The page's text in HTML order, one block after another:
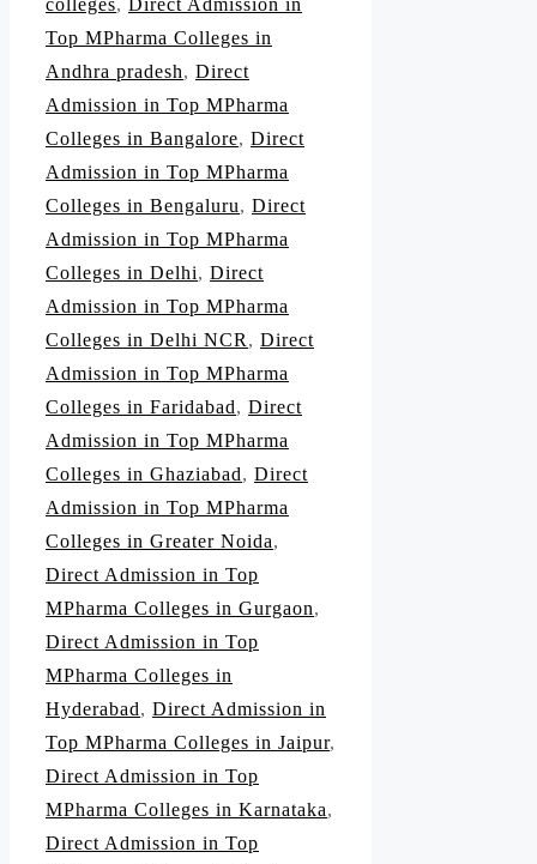
colleges, Direct Admission in
Top MPharma Colleges in
Andhra pradesh, Direct
Admission in Top MPharma
Colleges in Bangalore, Direct
Admission in Top MPharma
Colleges in Bengaluru, Direct
Admission in Top MPharma
Colleges in Delhi, Direct
Admission in Top MPharma
Colleges in Delhi NCR, Direct
Admission in Top MPharma
Colleges in Faridabad, Direct
Admission in Top MPharma
Colleges in Ghaziabad, Direct
Admission in Top MPharma
Colleges in Greater Noida,
Direct Admission in Top
MPharma Colleges in Gurgaon,
Direct Admission in Top
MPharma Colleges in
Hyderabad, Direct Admission in
Top MPharma Colleges in Jaipur,
Direct Admission in Top
MPharma Colleges in Karnataka,
Direct Admission in Top